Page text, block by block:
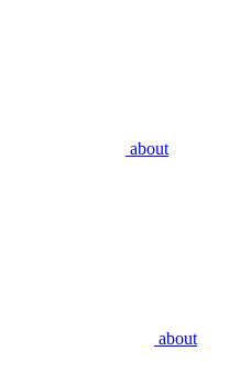
about
about